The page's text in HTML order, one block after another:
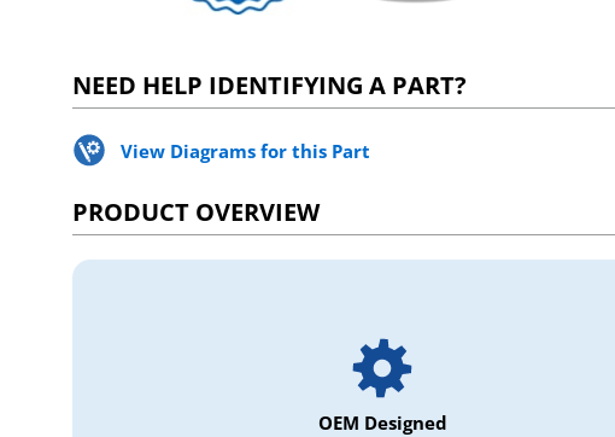
NEED HELP IDENTIFYING A PART?
View Diagrams for this Part
PRODUCT OVERVIEW
OEM Designed